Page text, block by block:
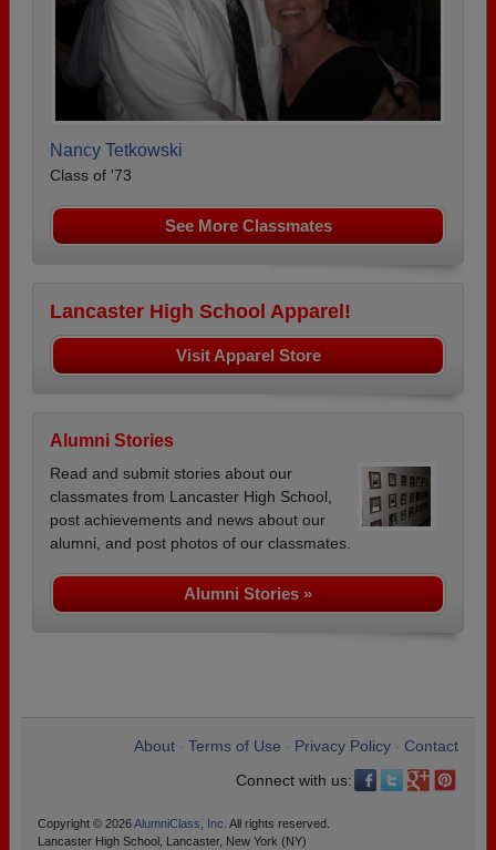
Nancy Tetkowski
Class of '73
See More Classmates
Lancaster High School Apparel!
Visit Apparel Store
Alumni Stories
Read and submit stories about our
classmates from Lancaster High School,
post achievements and news about our
alumni, and post photos of our classmates.
Alumni Stories »
About Terms of Use Privacy Policy
Contact
Connect with us:
Copyright © 2026AlumniClass, Inc. All rights reserved.
Lancaster High School, Lancaster, New York (NY)